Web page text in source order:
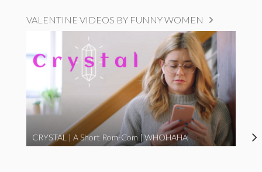
VALENTINE VIDEOS BY FUNNY WOMEN
CRYSTAL | A Short Rom-Com | WHOHAHA